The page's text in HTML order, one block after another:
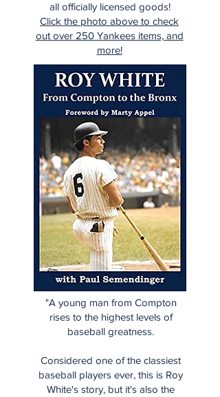
all officially licensed goods!
Click the photo above to check
out over 250 Yankees items, and
more!
"A young man from Compton
rises to the highest levels of
baseball greatness.
Considered one of the classiest
baseball players ever, this is Roy
White's story, but it's also the